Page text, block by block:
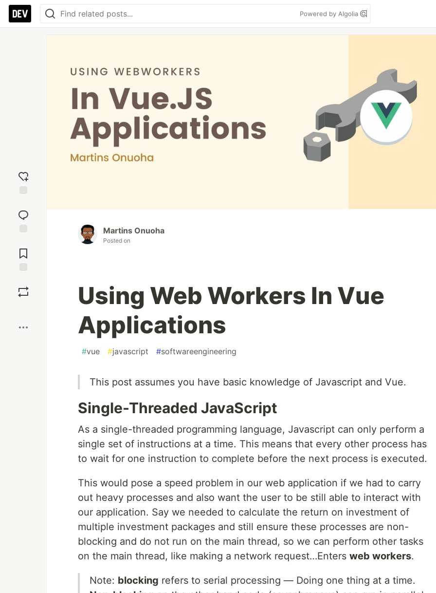
Powered by Algolia
reaction
Comments
Martins Onuoha
Posted on
Using Web Workers In Vue
Applications
#vue #javascript #softwareengineering
This post assumes you have basic knowledge of Javascript and Vue.
Single-Threaded JavaScript
As a single-threaded programming language, Javascript can only perform a
single set of instructions at a time. This means that every other process has
to wait for one instruction to complete before the next process is executed.
This would pose a speed problem in our web application if we had to carry
out heavy processes and also want the user to be still able to interact with
our application. Say we needed to calculate the return on investment of
multiple investment packages and still ensure these processes are non-
blocking and do not run on the main thread, so we can perform other tasks
on the main thread, like making a network request…Enters web workers.
Note: blocking refers to serial processing — Doing one thing at a time.